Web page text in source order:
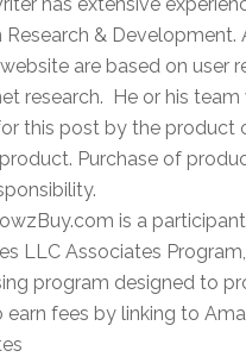
Research & Development.
are based on user
research. He or his team
this post by the product
Purchase of
is a
LLC Associates
program designed to
earn fees by linking to